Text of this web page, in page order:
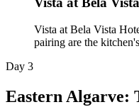
Vista at Bela Vista
pairing are the
Day 3
Eastern Algarve: